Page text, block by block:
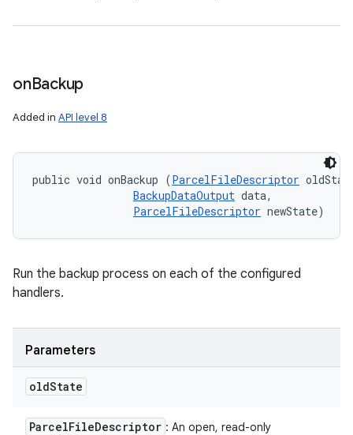
onBackup
Added in API level 8
public void onBackup (ParcelFileDescriptor
BackupDataOutput data,
ParcelFileDescriptor newState)
Run the backup process on each of the configured
handlers.
Parameters
oldState
ParcelFileDescriptor : An open, read-only